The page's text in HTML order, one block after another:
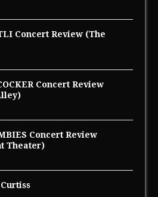
Concert Review (The
Concert Review
Concert Review
Theater)